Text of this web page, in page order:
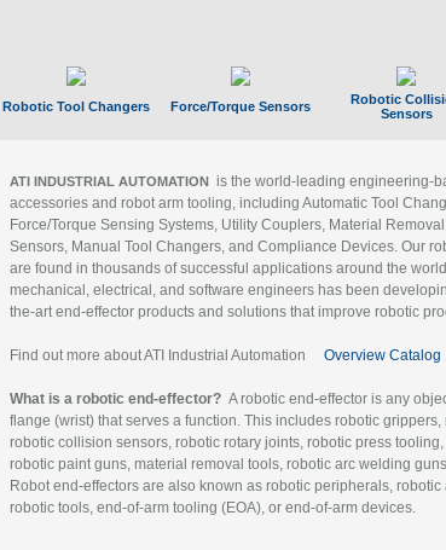
Robotic Tool Changers Force/Torque Sensors
Robotic
Sensors
ATI INDUSTRIAL AUTOMATION is the world-leading engineering-
accessories and robot arm tooling, including Automatic Tool
Force/Torque Sensing Systems, Utility Couplers, Material
Sensors, Manual Tool Changers, and Compliance Devices. Our
are found in thousands of successful applications around the
mechanical, electrical, and software engineers has been
the-art end-effector products and solutions that improve robotic
Find out more about ATI Industrial Automation Overview Catalog
What is a robotic end-effector? A robotic end-effector is any
flange (wrist) that serves a function. This includes robotic
robotic collision sensors, robotic rotary joints, robotic press
robotic paint guns, material removal tools, robotic arc welding
Robot end-effectors are also known as robotic peripherals,
robotic tools, end-of-arm tooling (EOA), or end-of-arm devices.